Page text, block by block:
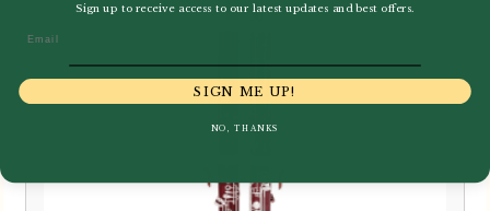
Sign up to receive access to our latest updates and best offers.
SIGN ME UP!
NO, THANKS